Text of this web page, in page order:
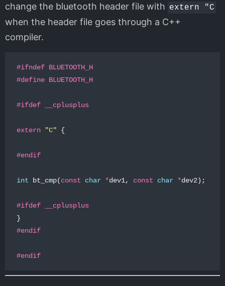
change the bluetooth header file with extern "C
when the header file goes through a C++
compiler.
#ifndef BLUETOOTH_H
extern "C" {
int bt_cmp(const char *dev1, const char *dev2);
}